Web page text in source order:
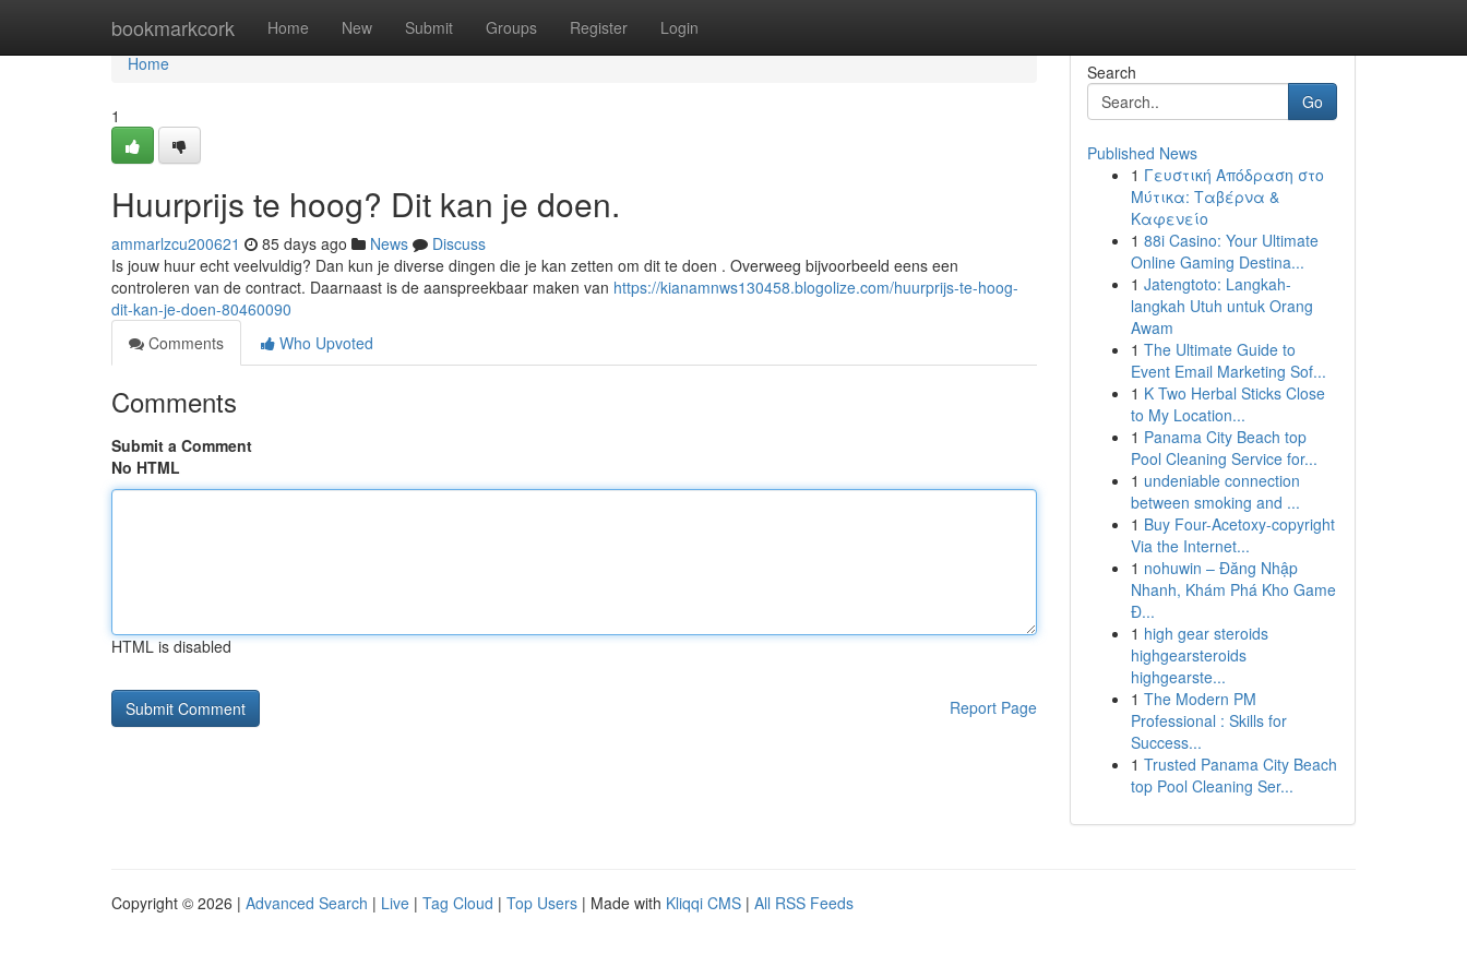
bookmarkcork Home New Submit Groups Register Login
Home
Home
1
Huurprijs te hoog? Dit kan je doen.
ammarlzcu200621 85 days ago News
Discuss
Is jouw huur echt veelvuldig? Dan kun je diverse dingen die je kan zetten om dit te doen . Overweeg bijvoorbeeld eens een
controleren van de contract. Daarnaast is de aanspreekbaar maken van https://kianamnws130458.blogolize.com/huurprijs-te-hoog-
dit-kan-je-doen-80460090
Comments
Who Upvoted
Comments
Submit a Comment
No HTML
HTML is disabled
Report Page
Search
Go
Published News
1 Γευστική Απόδραση στο
Μύτικα: Ταβέρνα &
Καφενείο
1 88i Casino: Your Ultimate
Online Gaming Destina...
1 Jatengtoto: Langkah-
langkah Utuh untuk Orang
Awam
1 The Ultimate Guide to
Event Email Marketing Sof...
1 K Two Herbal Sticks Close
to My Location...
1 Panama City Beach top
Pool Cleaning Service for...
1 undeniable connection
between smoking and ...
1 Buy Four-Acetoxy-copyright
Via the Internet...
1 nohuwin – Đăng Nhập
Nhanh, Khám Phá Kho Game
Đ...
1 high gear steroids
highgearsteroids
highgearste...
1 The Modern PM
Professional : Skills for
Success...
1 Trusted Panama City Beach
top Pool Cleaning Ser...
Copyright © 2026 | Advanced Search | Live | Tag Cloud | Top Users | Made with Kliqqi CMS | All RSS Feeds